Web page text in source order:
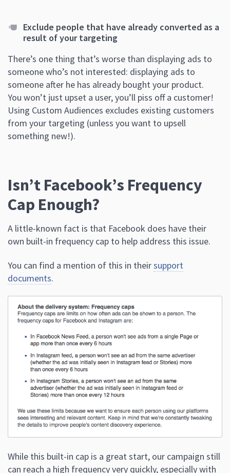
Exclude people that have already converted as a
result of your targeting
There’s one thing that’s worse than displaying ads to
someone who’s not interested: displaying ads to
someone after he has already bought your product.
You won’t just upset a user, you’ll piss off a customer!
Using Custom Audiences excludes existing customers
from your targeting (unless you want to upsell
something new!).
Isn’t Facebook’s Frequency
Cap Enough?
A little-known fact is that Facebook does have their
own built-in frequency cap to help address this issue.
You can find a mention of this in theirsupport
documents.
While this built-in cap is a great start, our campaign still
can reach a high frequency very quickly, especially with